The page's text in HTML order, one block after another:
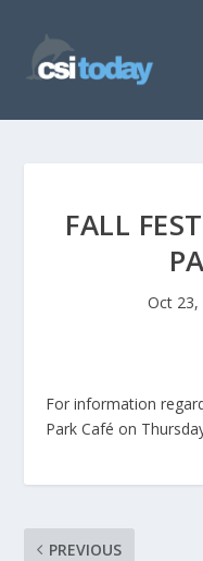
FALL
Oct 23,
For information
Park Café on
PREVIOUS